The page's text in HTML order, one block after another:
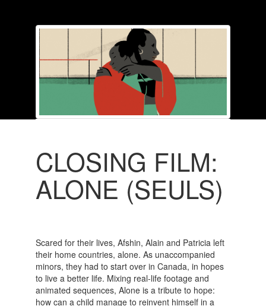
CLOSING FILM:
ALONE (SEULS)
Scared for their lives, Afshin, Alain and Patricia left
their home countries, alone. As unaccompanied
minors, they had to start over in Canada, in hopes
to live a better life. Mixing real-life footage and
animated sequences, Alone is a tribute to hope:
how can a child manage to reinvent himself in a